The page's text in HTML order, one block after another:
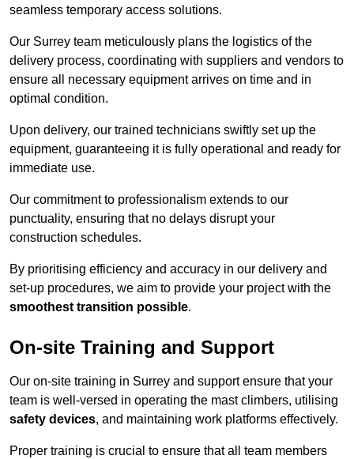
seamless temporary access solutions.
Our Surrey team meticulously plans the logistics of the
delivery process, coordinating with suppliers and vendors to
ensure all necessary equipment arrives on time and in
optimal condition.
Upon delivery, our trained technicians swiftly set up the
equipment, guaranteeing it is fully operational and ready for
immediate use.
Our commitment to professionalism extends to our
punctuality, ensuring that no delays disrupt your
construction schedules.
By prioritising efficiency and accuracy in our delivery and
set-up procedures, we aim to provide your project with the
smoothest transition possible.
On-site Training and Support
Our on-site training in Surrey and support ensure that your
team is well-versed in operating the mast climbers, utilising
safety devices, and maintaining work platforms effectively.
Proper training is crucial to ensure that all team members